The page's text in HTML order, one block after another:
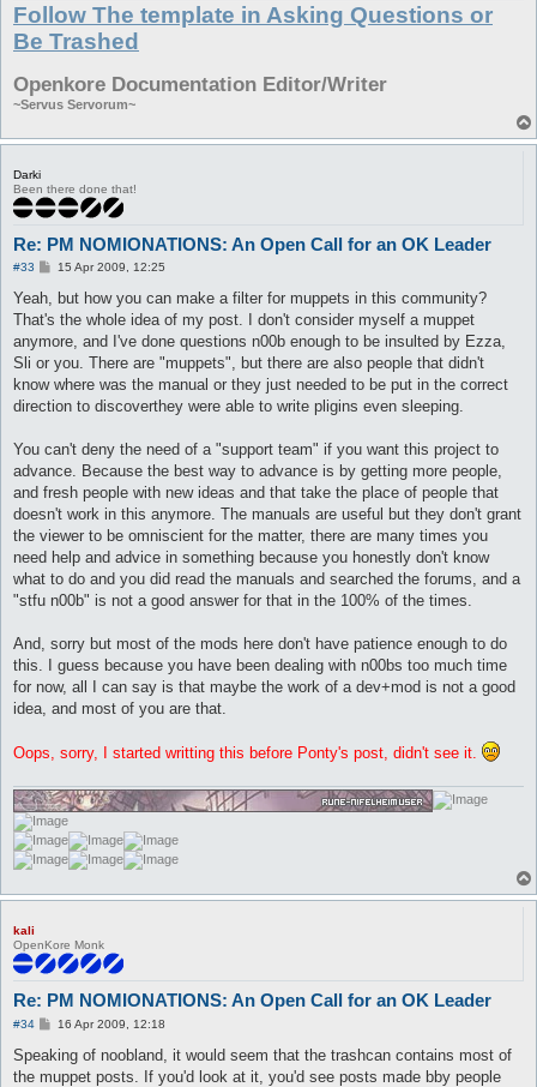
Follow The template in Asking Questions or
Be Trashed
Openkore Documentation Editor/Writer
~Servus Servorum~
Darki
Been there done that!
Re: PM NOMIONATIONS: An Open Call for an OK Leader
#33
P
s
15 Apr 2009, 12:25
Yeah, but how you can make a filter for muppets in this community?
That's the whole idea of my post. I don't consider myself a muppet
anymore, and I've done questions n00b enough to be insulted by Ezza,
Sli or you. There are "muppets", but there are also people that didn't
know where was the manual or they just needed to be put in the correct
direction to discoverthey were able to write pligins even sleeping.
You can't deny the need of a "support team" if you want this project to
advance. Because the best way to advance is by getting more people,
and fresh people with new ideas and that take the place of people that
doesn't work in this anymore. The manuals are useful but they don't grant
the viewer to be omniscient for the matter, there are many times you
need help and advice in something because you honestly don't know
what to do and you did read the manuals and searched the forums, and a
"stfu n00b" is not a good answer for that in the 100% of the times.
And, sorry but most of the mods here don't have patience enough to do
this. I guess because you have been dealing with n00bs too much time
for now, all I can say is that maybe the work of a dev+mod is not a good
idea, and most of you are that.
Oops, sorry, I started writting this before Ponty's post, didn't see it.
kali
OpenKore Monk
Re: PM NOMIONATIONS: An Open Call for an OK Leader
#34
P
s
16 Apr 2009, 12:18
Speaking of noobland, it would seem that the trashcan contains most of
the muppet posts. If you'd look at it, you'd see posts made bby people